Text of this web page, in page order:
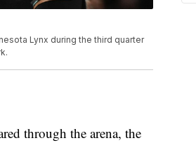
Lynx during the third quarter
through the arena, the